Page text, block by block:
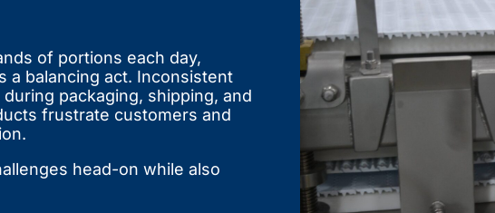
of portions each day,
a balancing act. Inconsistent
packaging, shipping, and
frustrate customers and
head-on while also